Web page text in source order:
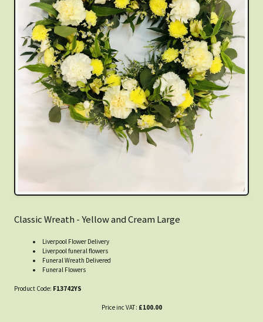
Classic Wreath - Yellow and Cream Large
Liverpool Flower Delivery
Liverpool funeral flowers
Funeral Wreath Delivered
Funeral Flowers
Product Code: F13742YS
Price inc VAT: £100.00